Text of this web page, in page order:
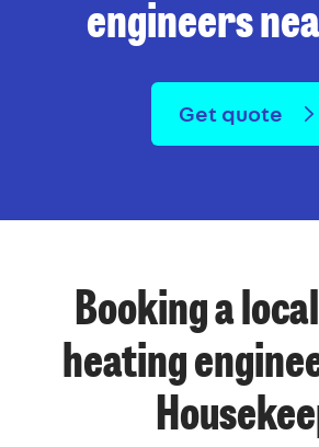
engineers
Get quote
Booking a
heating